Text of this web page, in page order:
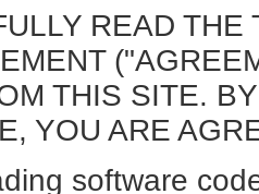
READ
THIS SITE.
YOU ARE
software